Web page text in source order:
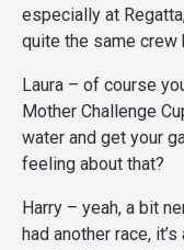
especially at
quite the same crew
Laura – of course
Mother Challenge
water and get your
feeling about that?
Harry – yeah, a bit
had another race,